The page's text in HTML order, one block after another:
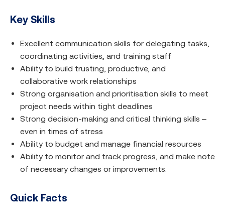
Key Skills
Excellent communication skills for delegating tasks,
coordinating activities, and training staff
Ability to build trusting, productive, and
collaborative work relationships
Strong organisation and prioritisation skills to meet
project needs within tight deadlines
Strong decision-making and critical thinking skills –
even in times of stress
Ability to budget and manage financial resources
Ability to monitor and track progress, and make note
of necessary changes or improvements.
Quick Facts